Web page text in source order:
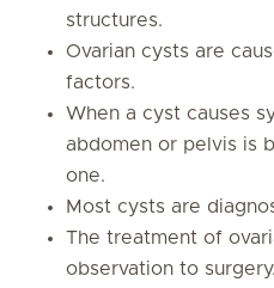
structures.
Ovarian cysts are
factors.
When a cyst causes
abdomen or pelvis is
one.
Most cysts are
The treatment of
observation to surgery.